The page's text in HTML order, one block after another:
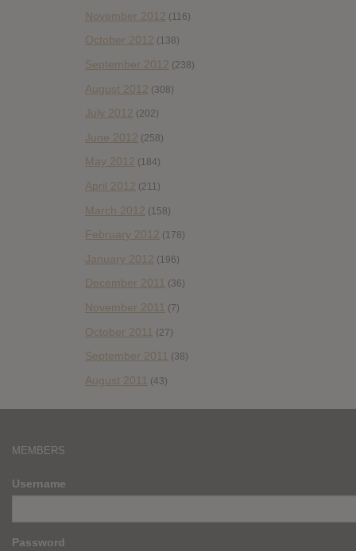
November 2012 (116)
October 2012 (138)
September 2012 (238)
August 2012 (308)
July 2012 (202)
June 2012 (258)
May 2012 (184)
April 2012 (211)
March 2012 (158)
February 2012 (178)
January 2012 (196)
December 2011 (36)
November 2011 (7)
October 2011 (27)
September 2011 (38)
August 2011 (43)
MEMBERS
Username
Password